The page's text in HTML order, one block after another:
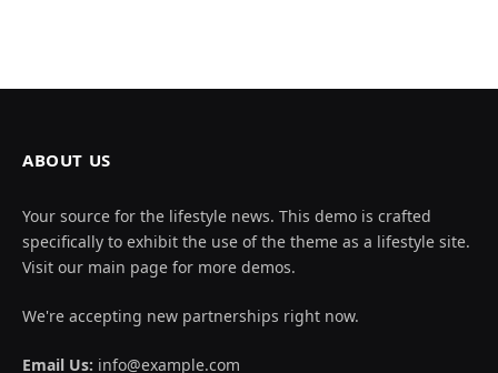
ABOUT US
Your source for the lifestyle news. This demo is crafted
specifically to exhibit the use of the theme as a lifestyle site.
Visit our main page for more demos.
We're accepting new partnerships right now.
Email Us: info@example.com